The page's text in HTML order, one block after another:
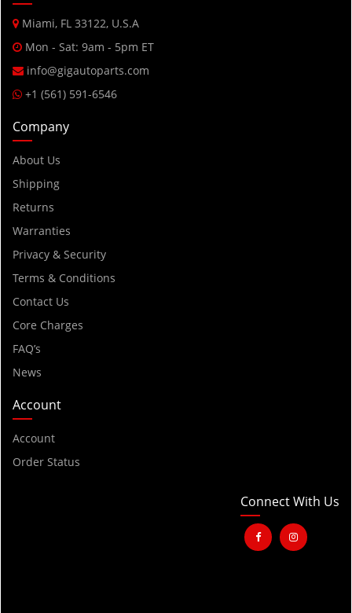
Miami, FL 33122, U.S.A
Mon - Sat: 9am - 5pm ET
info@gigautoparts.com
+1 (561) 591-6546
Company
About Us
Shipping
Returns
Warranties
Privacy & Security
Terms & Conditions
Contact Us
Core Charges
FAQ’s
News
Account
Account
Order Status
Connect With Us